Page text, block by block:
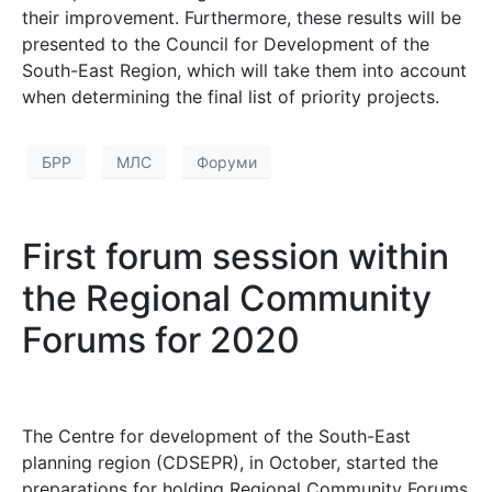
their improvement. Furthermore, these results will be
presented to the Council for Development of the
South-East Region, which will take them into account
when determining the final list of priority projects.
БРР МЛС Форуми
First forum session within
the Regional Community
Forums for 2020
The Centre for development of the South-East
planning region (CDSEPR), in October, started the